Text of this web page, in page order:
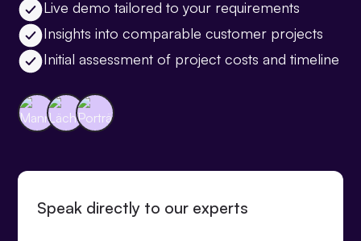
Live demo tailored to your requirements
Insights into comparable customer projects
Initial assessment of project costs and timeline
Speak directly to our experts